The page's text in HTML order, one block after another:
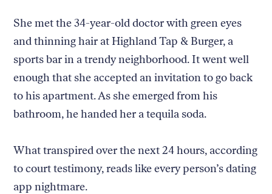
She met the 34-year-old doctor with green eyes
and thinning hair at Highland Tap & Burger, a
sports bar in a trendy neighborhood. It went well
enough that she accepted an invitation to go back
to his apartment. As she emerged from his
bathroom, he handed her a tequila soda.
What transpired over the next 24 hours, according
to court testimony, reads like every person’s dating
app nightmare.